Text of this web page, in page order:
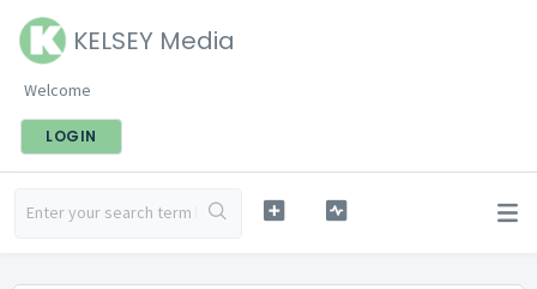
KELSEY Media
Welcome
LOGIN